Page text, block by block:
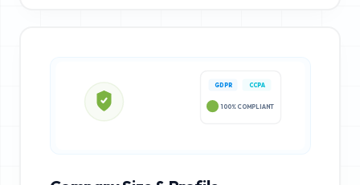
GDPR CCPA
100% COMPLIANT